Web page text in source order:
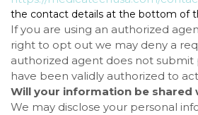
the contact details at the bottom of
If you are using an authorized
right to opt out we may deny a
authorized agent does not
have been validly authorized to
Will your information be shared
We may disclose your personal